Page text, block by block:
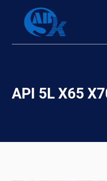
content
API 5L X65